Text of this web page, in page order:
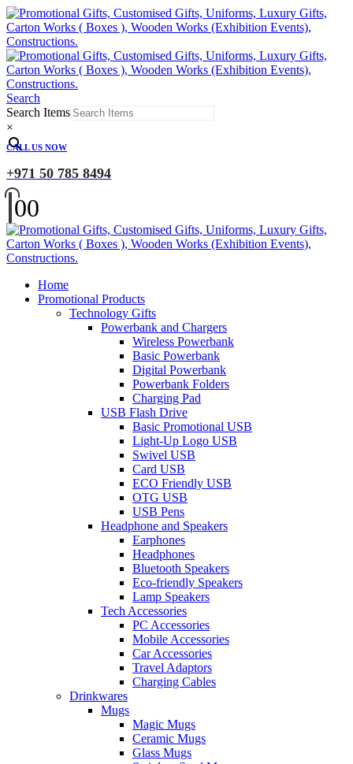
Search
Search Items
×
CALL US NOW
+971 50 785 8494
00
Home
Promotional Products
Technology Gifts
Powerbank and Chargers
Wireless Powerbank
Basic Powerbank
Digital Powerbank
Powerbank Folders
Charging Pad
USB Flash Drive
Basic Promotional USB
Light-Up Logo USB
Swivel USB
Card USB
ECO Friendly USB
OTG USB
USB Pens
Headphone and Speakers
Earphones
Headphones
Bluetooth Speakers
Eco-friendly Speakers
Lamp Speakers
Tech Accessories
PC Accessories
Mobile Accessories
Car Accessories
Travel Adaptors
Charging Cables
Drinkwares
Mugs
Magic Mugs
Ceramic Mugs
Glass Mugs